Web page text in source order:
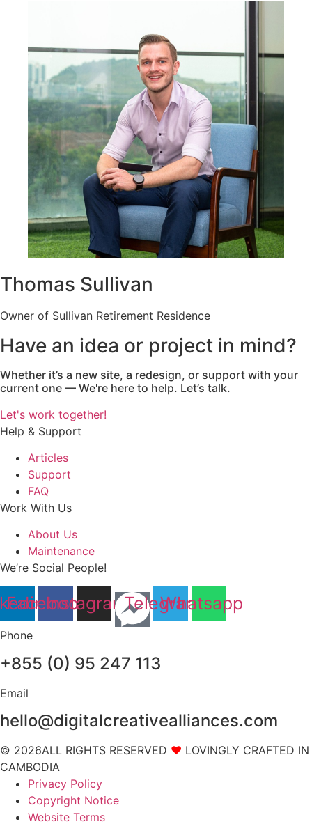
Thomas Sullivan
Owner of Sullivan Retirement Residence
Have an idea or project in mind?
Whether it’s a new site, a redesign, or support with your
current one — We're here to help. Let’s talk.
Let's work together!
Help & Support
Articles
Support
FAQ
Work With Us
About Us
Maintenance
We’re Social People!
Facebook
InstagramTelegram
Whatsapp
Phone
+855 (0) 95 247 113
Email
hello@digitalcreativealliances.com
© 2026ALL RIGHTS RESERVED ❤ LOVINGLY CRAFTED IN
CAMBODIA
Privacy Policy
Copyright Notice
Website Terms